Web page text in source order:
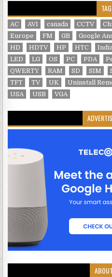
AC AVI canada CCTV
Europe
FM GB Google
HD
HDTV HP HTC India
LED
LG OS PC PDA
QWERTY
RAM SD SIM
TFT
TV UK Uninstall
USA
USB VGA